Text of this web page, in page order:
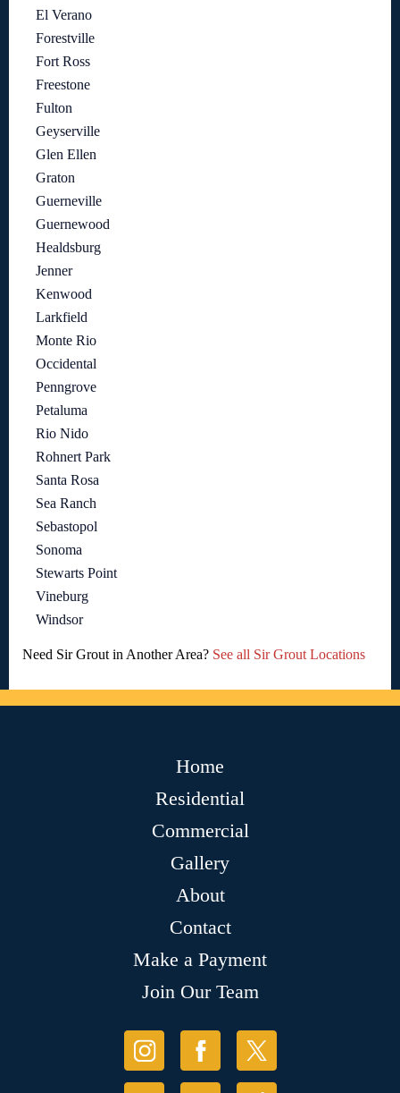
El Verano
Forestville
Fort Ross
Freestone
Fulton
Geyserville
Glen Ellen
Graton
Guerneville
Guernewood
Healdsburg
Jenner
Kenwood
Larkfield
Monte Rio
Occidental
Penngrove
Petaluma
Rio Nido
Rohnert Park
Santa Rosa
Sea Ranch
Sebastopol
Sonoma
Stewarts Point
Vineburg
Windsor
Need Sir Grout in Another Area? See all Sir Grout Locations
Home
Residential
Commercial
Gallery
About
Contact
Make a Payment
Join Our Team